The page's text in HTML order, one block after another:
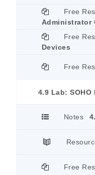
Free
Administrator
Free
Devices
Free
4.9 Lab: SOHO
Notes
Free